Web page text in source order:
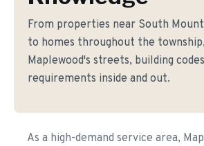
From properties near South
to homes throughout the
Maplewood's streets, building
requirements inside and out.
As a high-demand service area,